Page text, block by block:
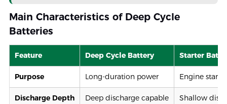
Main Characteristics of Deep Cycle
Batteries
Feature Deep Cycle Battery Starter
Purpose Long-duration power Engine
Discharge Depth Deep discharge capable Shallow